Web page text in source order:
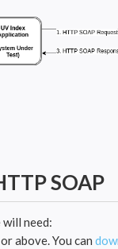
SOAP
will need:
above. You can